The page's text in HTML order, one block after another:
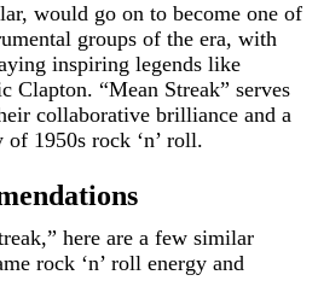
would go on to become one of
groups of the era, with
inspiring legends like
Clapton. “Mean Streak” serves
collaborative brilliance and a
1950s rock ‘n’ roll.
here are a few similar
rock ‘n’ roll energy and